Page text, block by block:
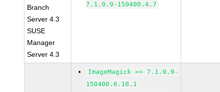
Branch
Server 4.3
SUSE
Manager
Server 4.3
7.1.0.9-150400.4.7
ImageMagick >= 7.1.0.9-
150400.6.18.1